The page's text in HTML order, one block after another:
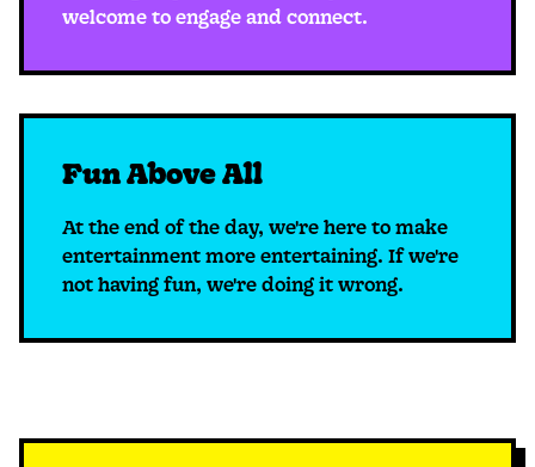
welcome to engage and connect.
Fun Above All
At the end of the day, we're here to make
entertainment more entertaining. If we're
not having fun, we're doing it wrong.